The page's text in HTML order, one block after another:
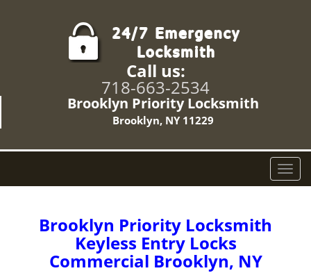
Call us:
718-663-2534
Brooklyn Priority Locksmith
Brooklyn, NY 11229
T
o
Brooklyn Priority Locksmith
Keyless Entry Locks
Commercial Brooklyn, NY